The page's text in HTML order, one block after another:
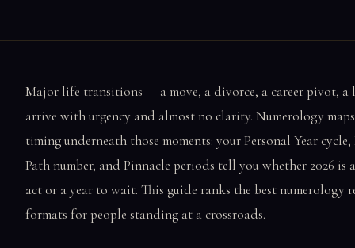
Major life transitions — a move, a divorce, a career pivot, a
arrive with urgency and almost no clarity. Numerology
timing underneath those moments: your Personal Year
Path number, and Pinnacle periods tell you whether 2026 is
act or a year to wait. This guide ranks the best numerology
formats for people standing at a crossroads.